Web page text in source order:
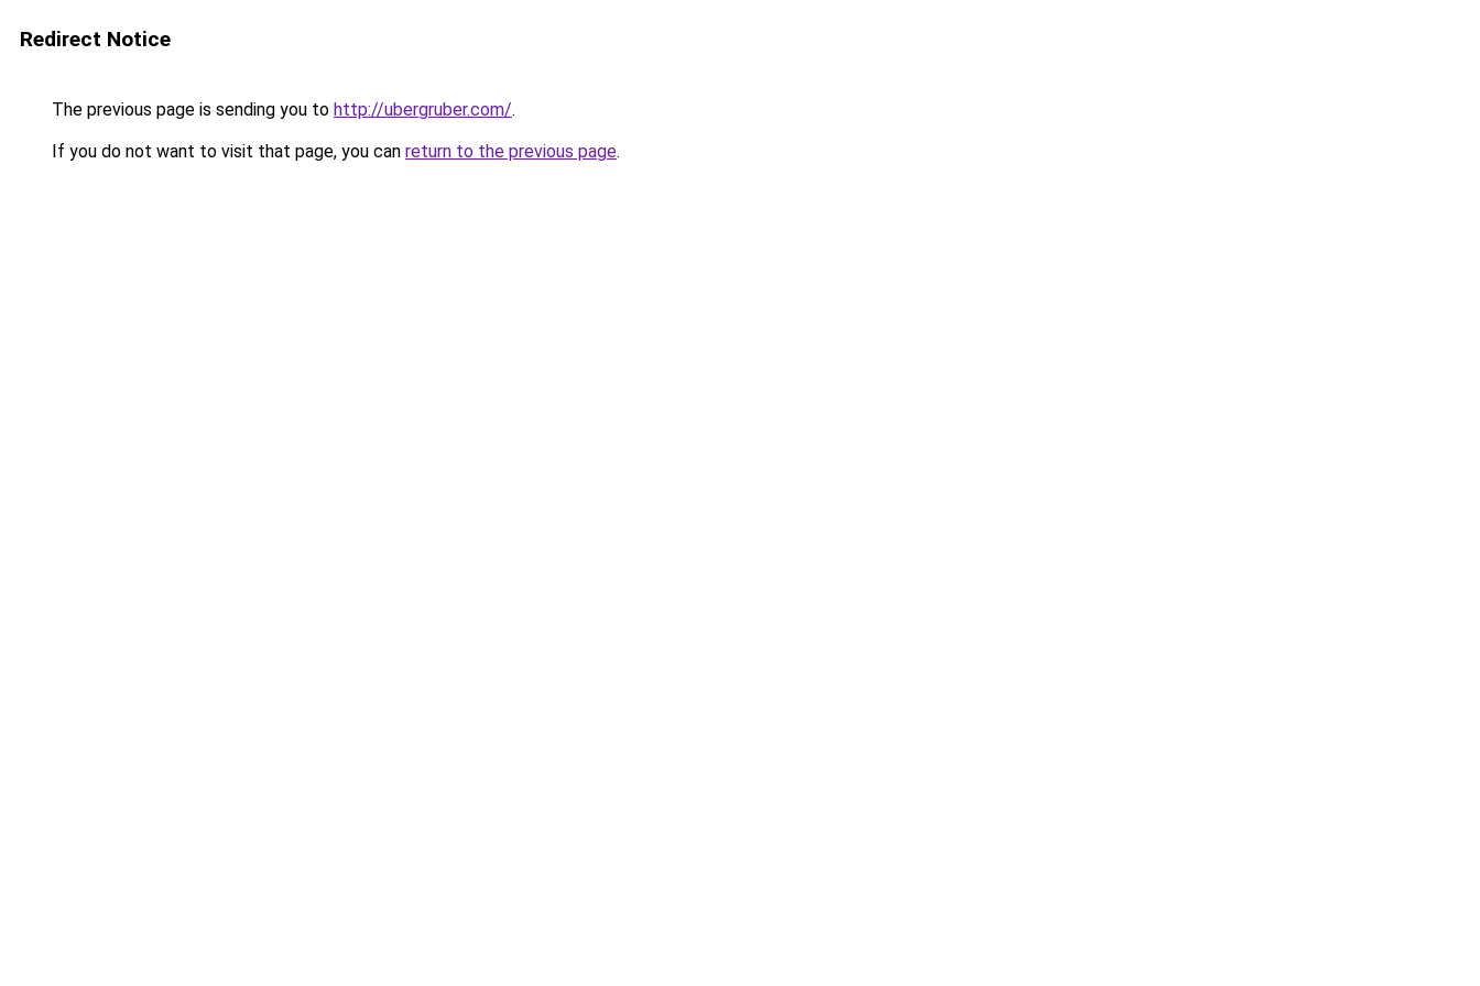
Redirect Notice
The previous page is sending you to http://ubergruber.com/.
If you do not want to visit that page, you can return to the previous page.